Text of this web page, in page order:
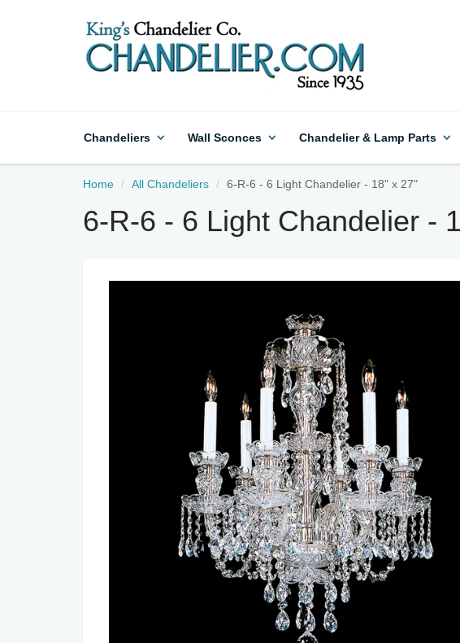
Chandeliers Wall Sconces Chandelier & Lamp Parts
Home All Chandeliers 6-R-6 - 6 Light Chandelier - 18" x 27"
6-R-6 - 6 Light Chandelier -